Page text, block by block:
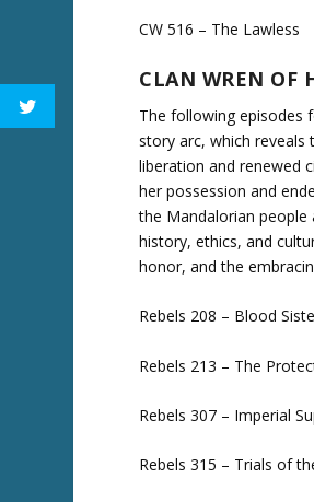
CW 516 – The Lawless
CLAN WREN OF
The following episodes
story arc, which
liberation and renewed
her possession and
the Mandalorian people
history, ethics, and
honor, and the
Rebels 208 – Blood
Rebels 213 – The
Rebels 307 – Imperial
Rebels 315 – Trials of